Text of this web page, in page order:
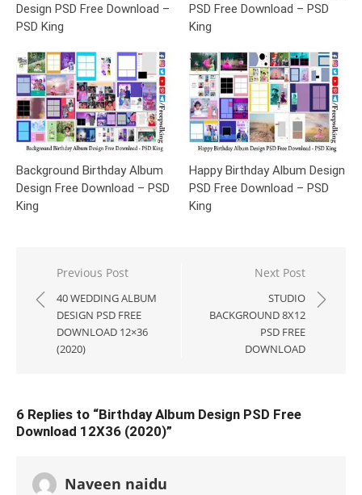
Design PSD Free Download –
PSD King
PSD Free Download – PSD
King
Background Birthday Album
Design Free Download – PSD
King
Happy Birthday Album Design
PSD Free Download – PSD
King
Post
navigation
Previous Post
40 WEDDING ALBUM
DESIGN PSD FREE
DOWNLOAD 12×36
(2020)
Next Post
STUDIO
BACKGROUND 8X12
PSD FREE
DOWNLOAD
6 Replies to “Birthday Album Design PSD Free
Download 12X36 (2020)”
Naveen naidu